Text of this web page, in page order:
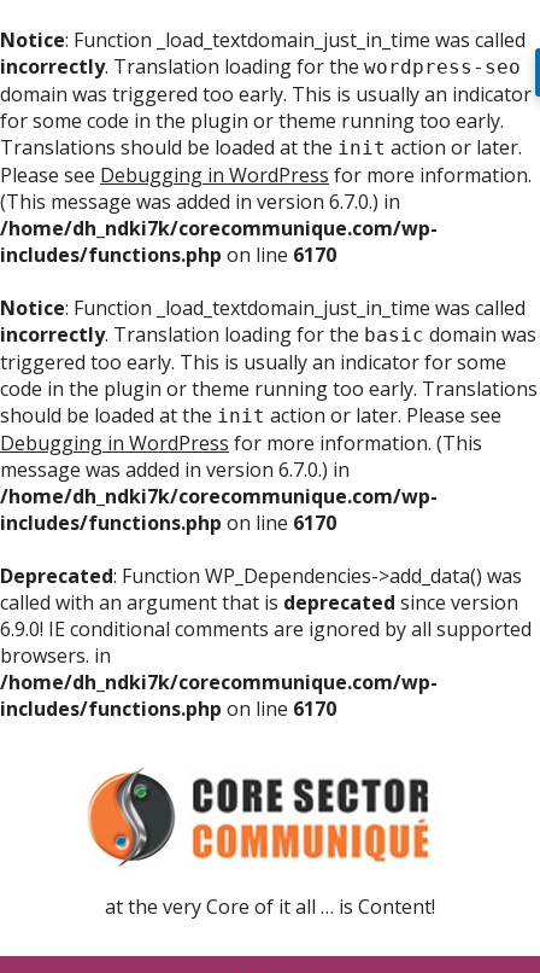
Notice: Function _load_textdomain_just_in_time was called
incorrectly. Translation loading for the wordpress-seo
domain was triggered too early. This is usually an indicator
for some code in the plugin or theme running too early.
Translations should be loaded at the init action or later.
Please see Debugging in WordPress for more information.
(This message was added in version 6.7.0.) in
/home/dh_ndki7k/corecommunique.com/wp-
includes/functions.php on line 6170
Notice: Function _load_textdomain_just_in_time was called
incorrectly. Translation loading for the basic domain was
triggered too early. This is usually an indicator for some
code in the plugin or theme running too early. Translations
should be loaded at the init action or later. Please see
Debugging in WordPress for more information. (This
message was added in version 6.7.0.) in
/home/dh_ndki7k/corecommunique.com/wp-
includes/functions.php on line 6170
Deprecated: Function WP_Dependencies->add_data() was
called with an argument that is deprecated since version
6.9.0! IE conditional comments are ignored by all supported
browsers. in
/home/dh_ndki7k/corecommunique.com/wp-
includes/functions.php on line 6170
at the very Core of it all … is Content!